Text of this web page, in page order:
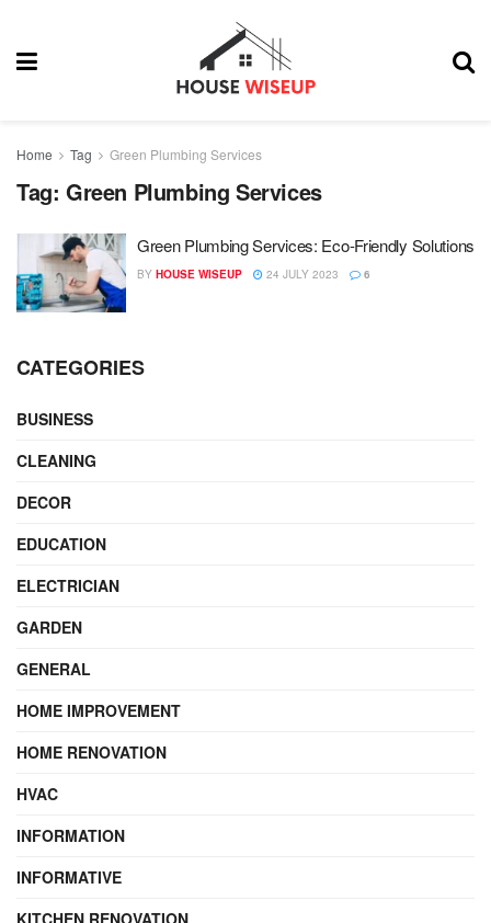
Home Tag Green Plumbing Services
Tag: Green Plumbing Services
Green Plumbing Services: Eco-Friendly Solutions
BY HOUSE WISEUP 24 JULY 2023 6
CATEGORIES
BUSINESS
CLEANING
DECOR
EDUCATION
ELECTRICIAN
GARDEN
GENERAL
HOME IMPROVEMENT
HOME RENOVATION
HVAC
INFORMATION
INFORMATIVE
KITCHEN RENOVATION